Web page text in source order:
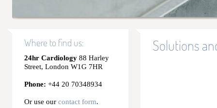
Where to find us:
24hr Cardiology 88 Harley
Street, London W1G 7HR
Phone: +44 20 70348934
Or use our contact form.
Solutions